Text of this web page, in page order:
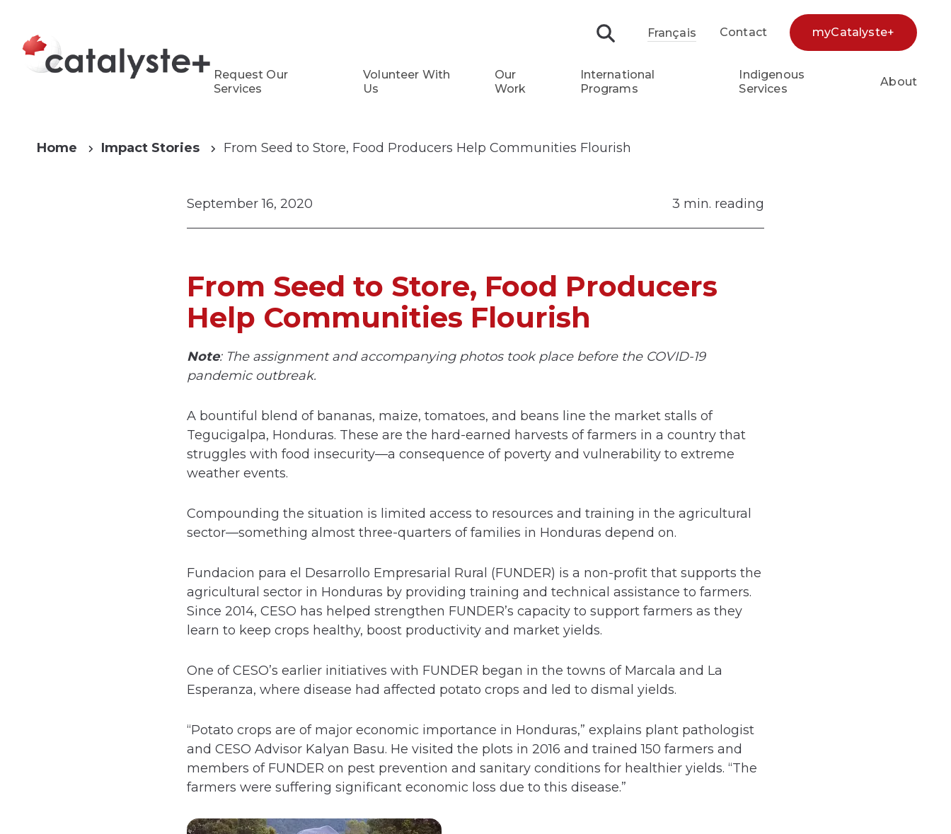
Search...Français Contact myCatalyste+
Request Our
Services
Volunteer With
Us
Our
Work
International
Programs
Indigenous
Services
About
Home Impact Stories From Seed to Store, Food Producers Help Communities Flourish
September 16, 2020 3 min. reading
From Seed to Store, Food Producers
Help Communities Flourish
Note: The assignment and accompanying photos took place before the COVID-19
pandemic outbreak.
A bountiful blend of bananas, maize, tomatoes, and beans line the market stalls of
Tegucigalpa, Honduras. These are the hard-earned harvests of farmers in a country that
struggles with food insecurity—a consequence of poverty and vulnerability to extreme
weather events.
Compounding the situation is limited access to resources and training in the agricultural
sector—something almost three-quarters of families in Honduras depend on.
Fundacion para el Desarrollo Empresarial Rural (FUNDER) is a non-profit that supports the
agricultural sector in Honduras by providing training and technical assistance to farmers.
Since 2014, CESO has helped strengthen FUNDER’s capacity to support farmers as they
learn to keep crops healthy, boost productivity and market yields.
One of CESO’s earlier initiatives with FUNDER began in the towns of Marcala and La
Esperanza, where disease had affected potato crops and led to dismal yields.
“Potato crops are of major economic importance in Honduras,” explains plant pathologist
and CESO Advisor Kalyan Basu. He visited the plots in 2016 and trained 150 farmers and
members of FUNDER on pest prevention and sanitary conditions for healthier yields. “The
farmers were suffering significant economic loss due to this disease.”